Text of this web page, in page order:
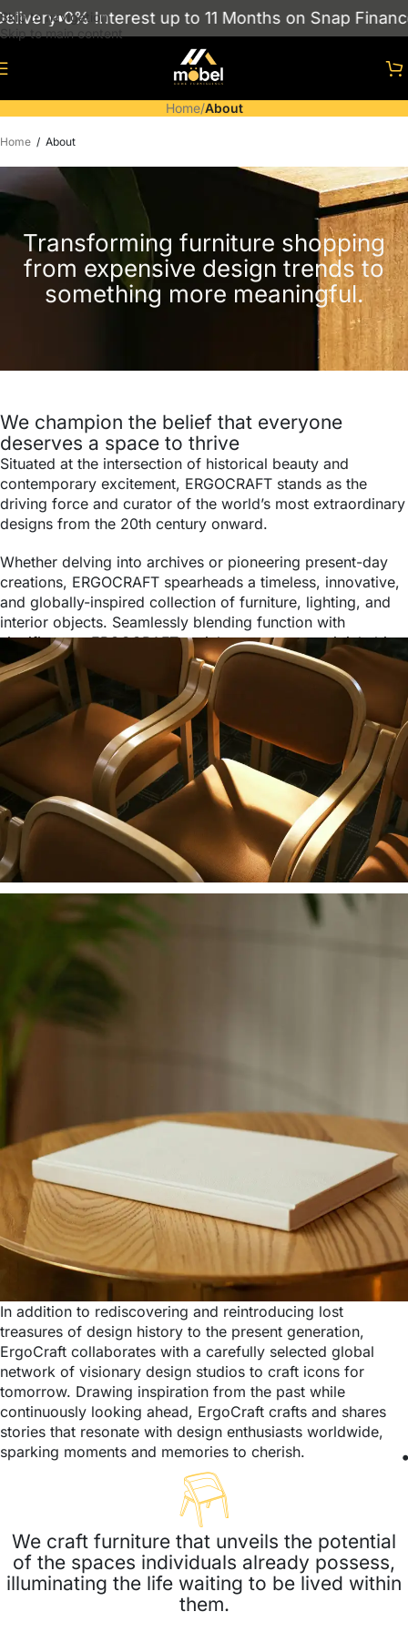
Skip to navigation
Skip to main content
0% Interest up to 11 Months on Snap Finance
Home/About
Home / About
Transforming furniture shopping
from expensive design trends to
something more meaningful.
We champion the belief that everyone
deserves a space to thrive
Situated at the intersection of historical beauty and
contemporary excitement, ERGOCRAFT stands as the
driving force and curator of the world’s most extraordinary
designs from the 20th century onward.
Whether delving into archives or pioneering present-day
creations, ERGOCRAFT spearheads a timeless, innovative,
and globally-inspired collection of furniture, lighting, and
interior objects. Seamlessly blending function with
significance, ERGOCRAFT enriches every space it inhabits.
In addition to rediscovering and reintroducing lost
treasures of design history to the present generation,
ErgoCraft collaborates with a carefully selected global
network of visionary design studios to craft icons for
tomorrow. Drawing inspiration from the past while
continuously looking ahead, ErgoCraft crafts and shares
stories that resonate with design enthusiasts worldwide,
sparking moments and memories to cherish.
We craft furniture that unveils the potential
of the spaces individuals already possess,
illuminating the life waiting to be lived within
them.